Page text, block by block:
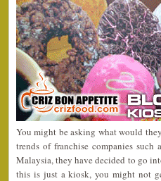
You might be asking what would
trends of franchise companies such
Malaysia, they have decided to go
this is just a kiosk, you might not